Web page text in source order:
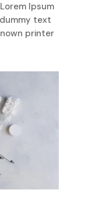
Ipsum
text
printer